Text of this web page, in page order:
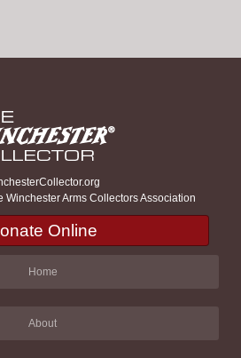
Winchester Arms Collectors Association
Online
Home
About